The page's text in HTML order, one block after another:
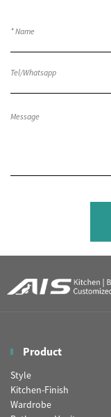
Product
Style
Kitchen-Finish
Wardrobe